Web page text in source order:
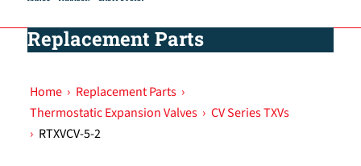
Replacement Parts
Home › Replacement Parts ›
Thermostatic Expansion Valves › CV Series TXVs
› RTXVCV-5-2